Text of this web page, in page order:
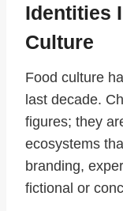
Identities
Culture
Food culture
last decade.
figures; they
ecosystems
branding,
fictional or